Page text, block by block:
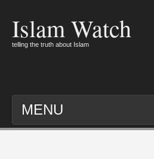
Islam Watch
telling the truth about Islam
MENU